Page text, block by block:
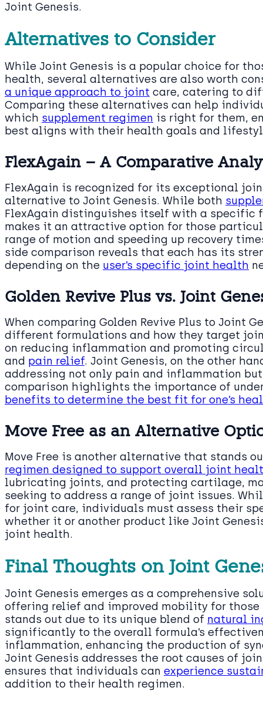
Joint Genesis.
Alternatives to Consider
While Joint Genesis is a popular choice for
health, several alternatives are also worth
a unique approach to joint care, catering to
Comparing these alternatives can help
which supplement regimen is right for them,
best aligns with their health goals and
FlexAgain – A Comparative
FlexAgain is recognized for its exceptional
alternative to Joint Genesis. While both
FlexAgain distinguishes itself with a specific
makes it an attractive option for those
range of motion and speeding up recovery
side comparison reveals that each has its
depending on the user’s specific joint health
Golden Revive Plus vs. Joint
When comparing Golden Revive Plus to Joint
different formulations and how they target
on reducing inflammation and promoting
and pain relief. Joint Genesis, on the other
addressing not only pain and inflammation
comparison highlights the importance of
benefits to determine the best fit for one’s
Move Free as an Alternative
Move Free is another alternative that stands
regimen designed to support overall joint
lubricating joints, and protecting cartilage,
seeking to address a range of joint issues.
for joint care, individuals must assess their
whether it or another product like Joint
joint health.
Final Thoughts on Joint
Joint Genesis emerges as a comprehensive
offering relief and improved mobility for
stands out due to its unique blend of natural
significantly to the overall formula’s
inflammation, enhancing the production of
Joint Genesis addresses the root causes of
ensures that individuals can experience
addition to their health regimen.